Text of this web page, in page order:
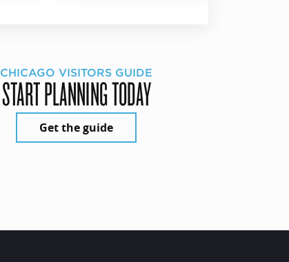
CHICAGO VISITORS GUIDE
START PLANNING TODAY
Get the guide